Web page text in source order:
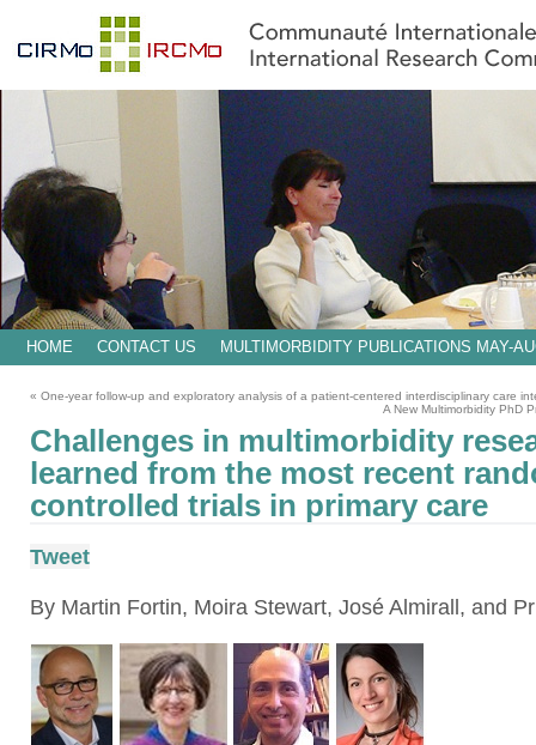
HOME CONTACT US MULTIMORBIDITY PUBLICATIONS MAY-
« One-year follow-up and exploratory analysis of a patient-centered interdisciplinary care
A New Multimorbidity PhD
Challenges in multimorbidity
learned from the most recent
controlled trials in primary care
Tweet
By Martin Fortin, Moira Stewart, José Almirall, and